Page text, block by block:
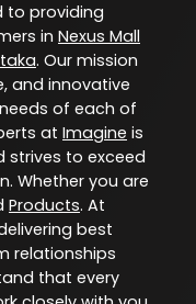
to providing
in Nexus Mall
. Our mission
and innovative
of each of
at Imagine is
strives to exceed
Whether you are
Products. At
best
relationships
that every